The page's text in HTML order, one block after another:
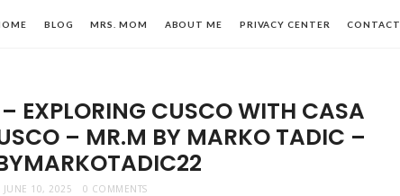
BLOG MRS. MOM ABOUT ME PRIVACY CENTER CONTACT
– EXPLORING CUSCO WITH CASA
– MR.M BY MARKO TADIC –
JUNE 10, 2025 0 COMMENTS